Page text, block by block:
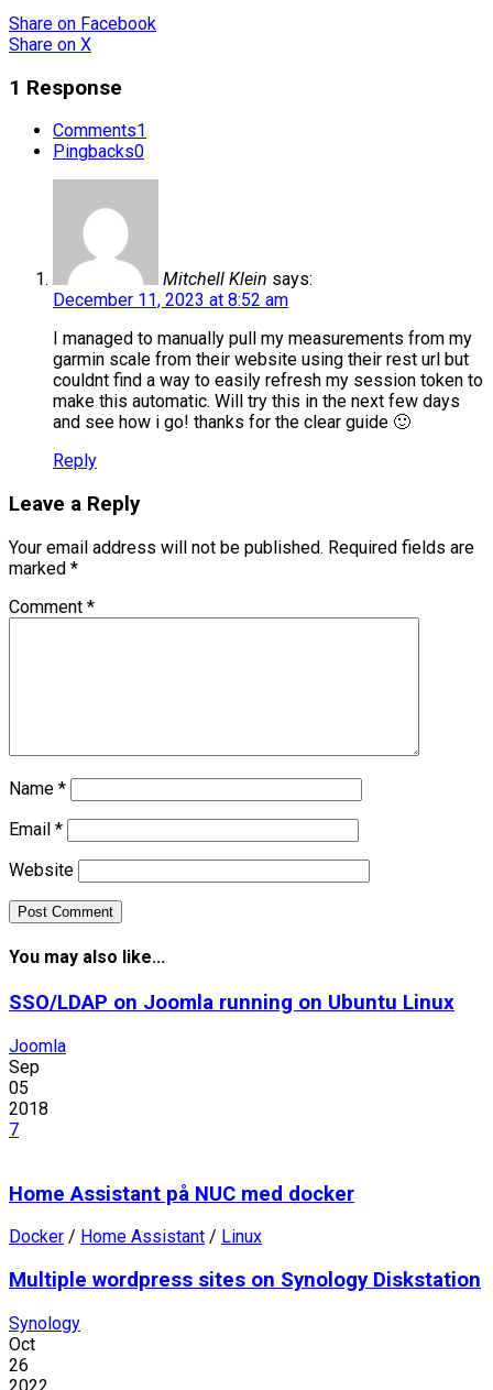
Share on Facebook
Share on X
1 Response
Comments1
Pingbacks0
Mitchell Klein says:
December 11, 2023 at 8:52 am
I managed to manually pull my measurements from my
garmin scale from their website using their rest url but
couldnt find a way to easily refresh my session token to
make this automatic. Will try this in the next few days
and see how i go! thanks for the clear guide 🙂
Reply
Leave a Reply
Your email address will not be published. Required fields are
marked *
Comment *
Name *
Email *
Website
You may also like...
SSO/LDAP on Joomla running on Ubuntu Linux
Joomla
Sep
05
2018
7
Home Assistant på NUC med docker
Docker / Home Assistant / Linux
Multiple wordpress sites on Synology Diskstation
Synology
Oct
26